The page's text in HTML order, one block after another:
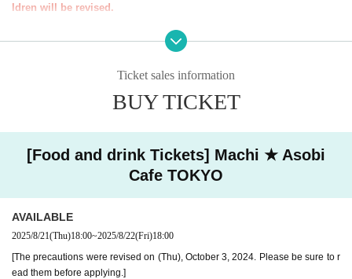
ldren will be revised.
[About the account you are applying for]
・We will not accept applications for accounts other than those in the n
ication for an account in a name other than yours at the time of the lotte
ounts. If we find that you have applied for the advance lottery using mul
tiple accounts at the time of the lottery draw or at the store, we may ref
use to accommodate you. *This does not include cases where two cust
omers who plan to visit the store together apply for the advance lottery f
・Please register the account name and first and last name combinatio
n exactly as they appear on your ID. If we find out at the time of the lott
ery or when checking your ID in store that your application has been ma
de under an account that is not exactly as it appears on your ID, we ma
y refuse to serve you.
Ticket sales information
BUY TICKET
[Food and drink Tickets] Machi ★ Asobi
Cafe TOKYO
AVAILABLE
2025/8/21(Thu)18:00~2025/8/22(Fri)18:00
[The precautions were revised on (Thu), October 3, 2024. Please be sure to r
ead them before applying.]